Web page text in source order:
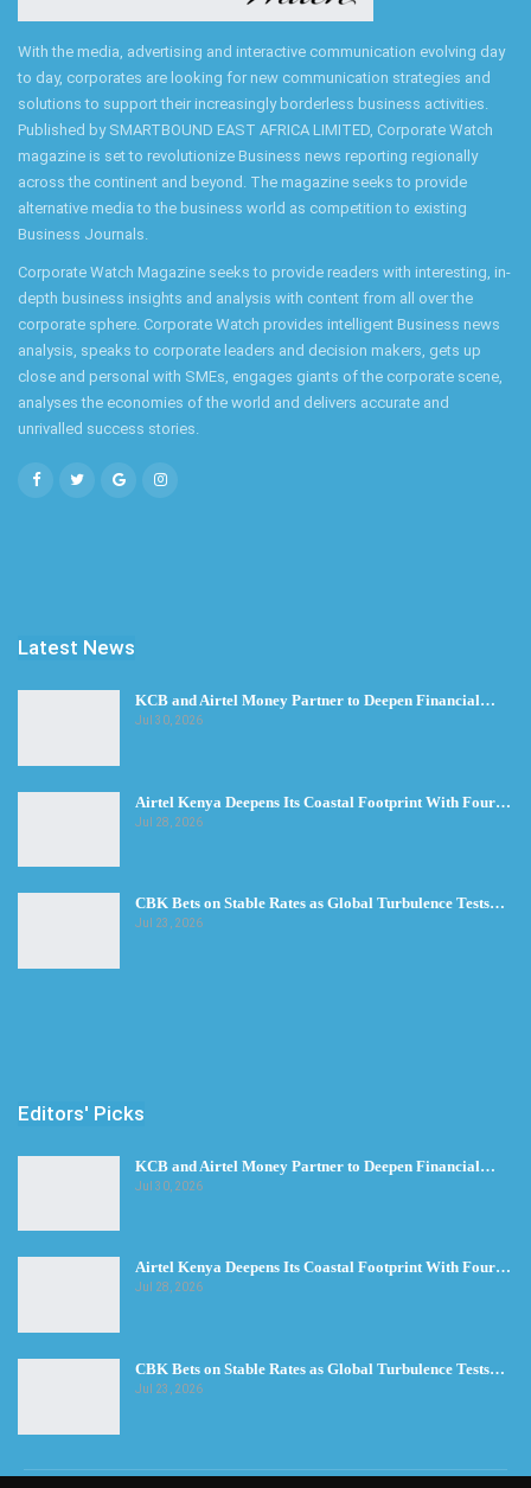
With the media, advertising and interactive communication evolving day
to day, corporates are looking for new communication strategies and
solutions to support their increasingly borderless business activities.
Published by SMARTBOUND EAST AFRICA LIMITED, Corporate Watch
magazine is set to revolutionize Business news reporting regionally
across the continent and beyond. The magazine seeks to provide
alternative media to the business world as competition to existing
Business Journals.
Corporate Watch Magazine seeks to provide readers with interesting, in-
depth business insights and analysis with content from all over the
corporate sphere. Corporate Watch provides intelligent Business news
analysis, speaks to corporate leaders and decision makers, gets up
close and personal with SMEs, engages giants of the corporate scene,
analyses the economies of the world and delivers accurate and
unrivalled success stories.
Latest News
KCB and Airtel Money Partner to Deepen Financial…
Jul 30, 2026
Airtel Kenya Deepens Its Coastal Footprint With Four…
Jul 28, 2026
CBK Bets on Stable Rates as Global Turbulence Tests…
Jul 23, 2026
Editors' Picks
KCB and Airtel Money Partner to Deepen Financial…
Jul 30, 2026
Airtel Kenya Deepens Its Coastal Footprint With Four…
Jul 28, 2026
CBK Bets on Stable Rates as Global Turbulence Tests…
Jul 23, 2026